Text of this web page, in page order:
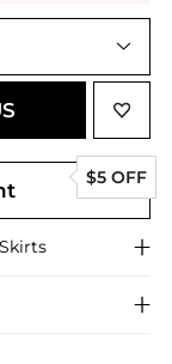
$5 OFF